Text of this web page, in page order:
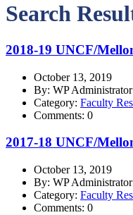
Search
2018-19 UNCF/
October 13, 2019
By: WP Administrator
Category: Faculty
Comments: 0
2017-18 UNCF/
October 13, 2019
By: WP Administrator
Category: Faculty
Comments: 0